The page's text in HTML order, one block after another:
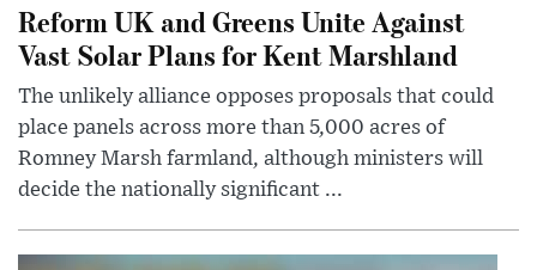
Reform UK and Greens Unite Against
Vast Solar Plans for Kent Marshland
The unlikely alliance opposes proposals that could
place panels across more than 5,000 acres of
Romney Marsh farmland, although ministers will
decide the nationally significant ...